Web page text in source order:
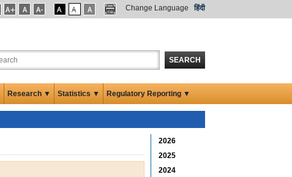
Change Language हिंदी
SEARCH
Research ▼ Statistics ▼ Regulatory Reporting ▼
2026
2025
2024